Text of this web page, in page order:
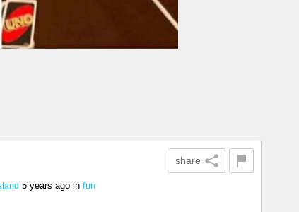
share
5 years ago in fun